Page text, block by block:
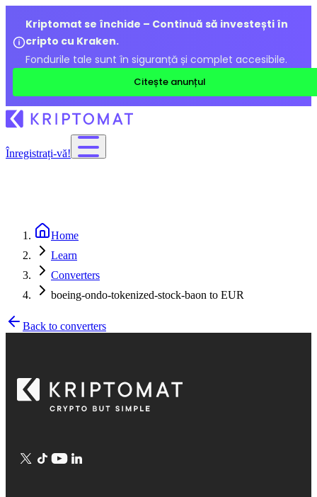
Kriptomat se închide – Continuă să investești în
cripto cu Kraken.
Fondurile tale sunt în siguranță și complet accesibile.
Citește anunțul
Înregistrați-vă!
Home
Learn
Converters
boeing-ondo-tokenized-stock-baon to EUR
Back to converters